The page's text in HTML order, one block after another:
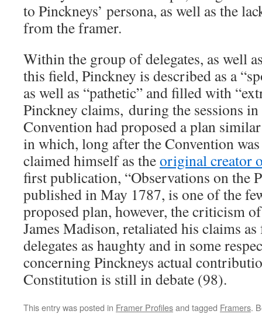
to Pinckneys’ persona, as well as the
from the framer.
Within the group of delegates, as well
this field, Pinckney is described as a
as well as “pathetic” and filled with
Pinckney claims, during the sessions
Convention had proposed a plan
in which, long after the Convention
claimed himself as theoriginal creator
first publication, “Observations on the
published in May 1787, is one of the
proposed plan, however, the criticism
James Madison, retaliated his claims as
delegates as haughty and in some
concerning Pinckneys actual
Constitution is still in debate (98).
This entry was posted in Framer Profilesand tagged Framers.